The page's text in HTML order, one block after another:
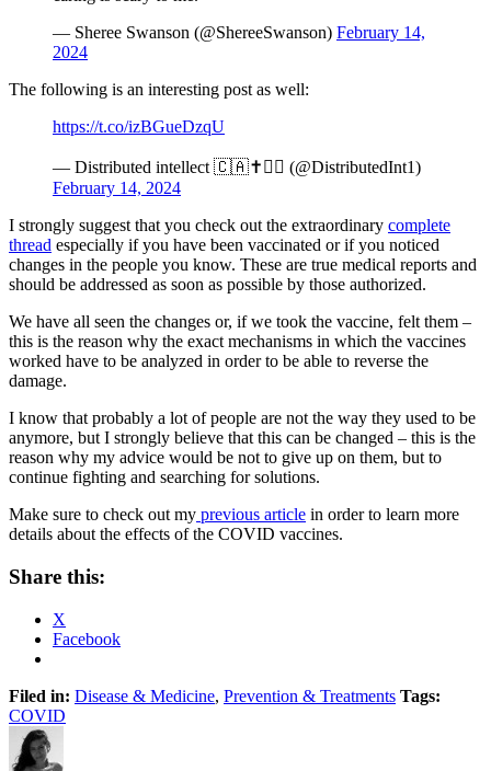
— Sheree Swanson (@ShereeSwanson) February 14,
2024
The following is an interesting post as well:
https://t.co/izBGueDzqU
— Distributed intellect 🇨🇦✝️🏴‍☠️ (@DistributedInt1)
February 14, 2024
I strongly suggest that you check out the extraordinary complete
thread especially if you have been vaccinated or if you noticed
changes in the people you know. These are true medical reports and
should be addressed as soon as possible by those authorized.
We have all seen the changes or, if we took the vaccine, felt them –
this is the reason why the exact mechanisms in which the vaccines
worked have to be analyzed in order to be able to reverse the
damage.
I know that probably a lot of people are not the way they used to be
anymore, but I strongly believe that this can be changed – this is the
reason why my advice would be not to give up on them, but to
continue fighting and searching for solutions.
Make sure to check out my previous article in order to learn more
details about the effects of the COVID vaccines.
Share this:
X
Facebook
Filed in: Disease & Medicine, Prevention & Treatments Tags:
COVID